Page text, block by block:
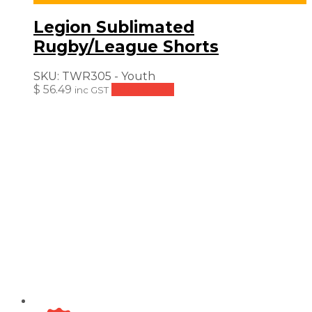
Legion Sublimated
Rugby/League Shorts
SKU: TWR305 - Youth
$ 56.49 inc GST